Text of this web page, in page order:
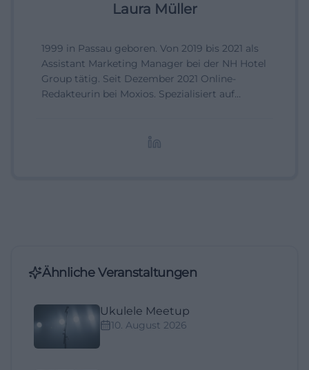
Laura Müller
1999 in Passau geboren. Von 2019 bis 2021 als
Assistant Marketing Manager bei der NH Hotel
Group tätig. Seit Dezember 2021 Online-
Redakteurin bei Moxios. Spezialisiert auf
Ähnliche Veranstaltungen
Ukulele Meetup
10. August 2026